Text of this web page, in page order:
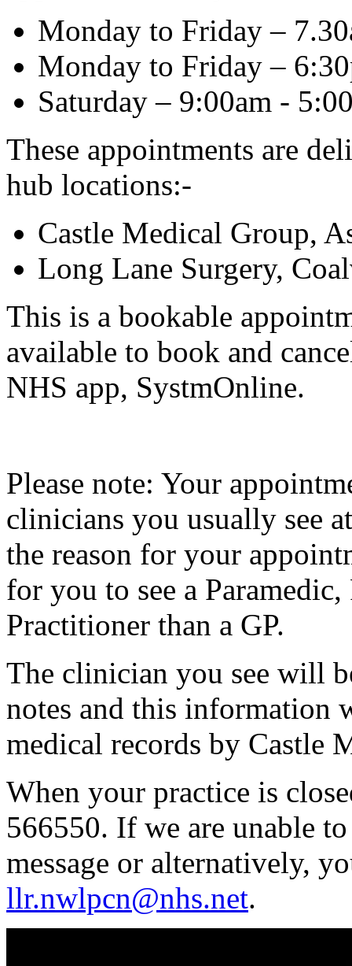
Monday to Friday –
Monday to Friday –
Saturday – 9:00am -
These appointments are
hub locations:-
Castle Medical Group,
Long Lane Surgery,
This is a bookable
available to book and
NHS app, SystmOnline.
Please note: Your
clinicians you usually see
the reason for your
for you to see a
Practitioner than a GP.
The clinician you see will
notes and this information
medical records by Castle
When your practice is
566550. If we are unable
message or alternatively,
llr.nwlpcn@nhs.net.